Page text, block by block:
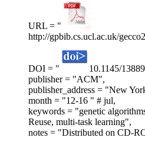
URL = "
http://gpbib.cs.ucl.ac.uk/
DOI = "
10.1145/
publisher = "ACM",
publisher_address = "New
month = "12-16 " # jul,
keywords = "genetic
Reuse, multi-task learning",
notes = "Distributed on CD-